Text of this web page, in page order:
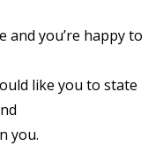
and you’re happy to
like you to state
you.